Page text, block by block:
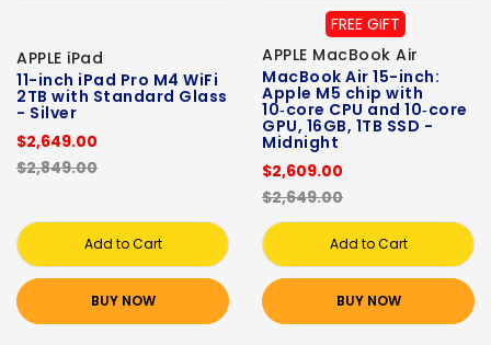
APPLE iPad
11-inch iPad Pro M4 WiFi
2TB with Standard Glass
- Silver
$2,649.00
$2,849.00
Add to Cart
BUY NOW
FREE GIFT
APPLE MacBook Air
MacBook Air 15-inch:
Apple M5 chip with
10‑core CPU and 10‑core
GPU, 16GB, 1TB SSD -
Midnight
$2,609.00
$2,649.00
Add to Cart
BUY NOW